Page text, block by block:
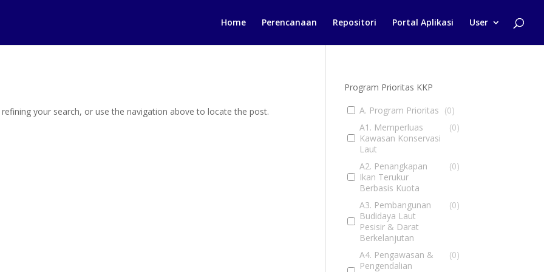
Home Perencanaan Repositori Portal Aplikasi User
your search, or use the navigation above to locate the post.
Program Prioritas KKP
A. Program Prioritas (0)
A1. Memperluas
Kawasan Konservasi
Laut
(0)
A2. Penangkapan
Ikan Terukur
Berbasis Kuota
(0)
A3. Pembangunan
Budidaya Laut
Pesisir & Darat
Berkelanjutan
(0)
A4. Pengawasan &
Pengendalian
(0)